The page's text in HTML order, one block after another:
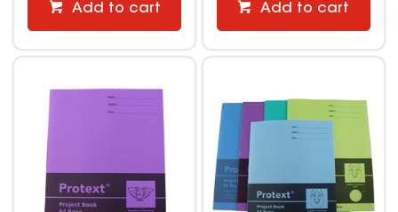
Add to cart Add to cart